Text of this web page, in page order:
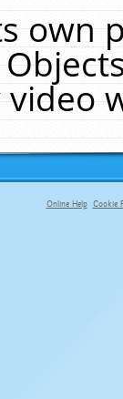
own
Online Help Cookie